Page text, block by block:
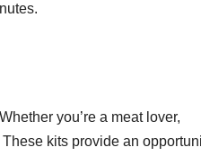
you’re a meat lover,
kits provide an